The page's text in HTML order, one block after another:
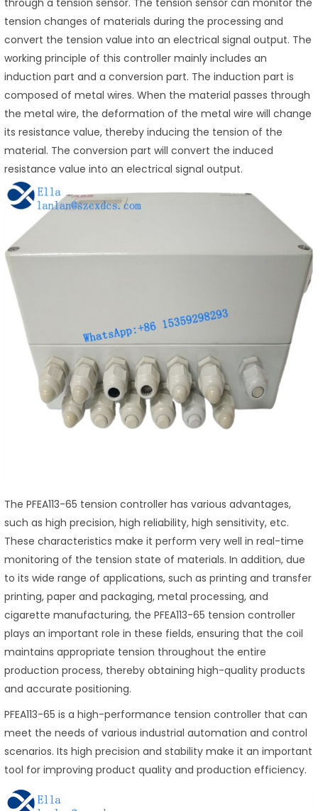
through a tension sensor. The tension sensor can monitor the
tension changes of materials during the processing and
convert the tension value into an electrical signal output. The
working principle of this controller mainly includes an
induction part and a conversion part. The induction part is
composed of metal wires. When the material passes through
the metal wire, the deformation of the metal wire will change
its resistance value, thereby inducing the tension of the
material. The conversion part will convert the induced
resistance value into an electrical signal output.
The PFEA113-65 tension controller has various advantages,
such as high precision, high reliability, high sensitivity, etc.
These characteristics make it perform very well in real-time
monitoring of the tension state of materials. In addition, due
to its wide range of applications, such as printing and transfer
printing, paper and packaging, metal processing, and
cigarette manufacturing, the PFEA113-65 tension controller
plays an important role in these fields, ensuring that the coil
maintains appropriate tension throughout the entire
production process, thereby obtaining high-quality products
and accurate positioning.
PFEA113-65 is a high-performance tension controller that can
meet the needs of various industrial automation and control
scenarios. Its high precision and stability make it an important
tool for improving product quality and production efficiency.